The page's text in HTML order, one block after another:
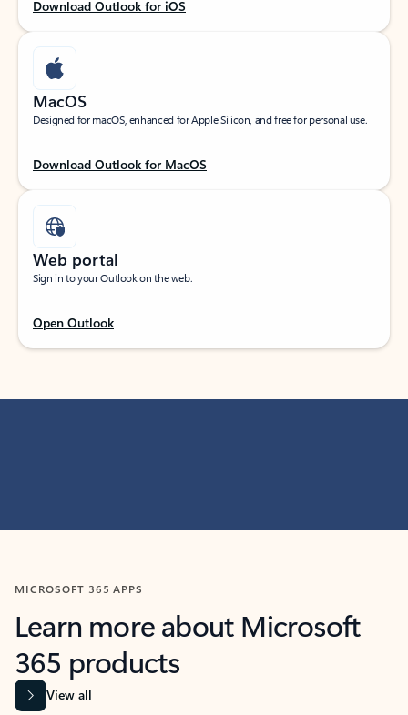
Download Outlook for iOS
MacOS
Designed for macOS, enhanced for Apple Silicon, and free for personal use.
Download Outlook for MacOS
Web portal
Sign in to your Outlook on the web.
Open Outlook
MICROSOFT 365 APPS
Learn more about Microsoft
365 products
View all